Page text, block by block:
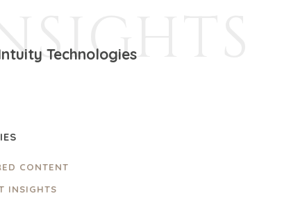
Technologies
CONTENT
INSIGHTS